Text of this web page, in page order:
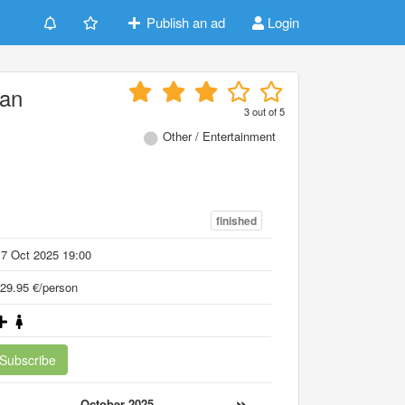
Publish an ad Login
3out of5
Other / Entertainment
finished
Oct 2025 19:00
29.95 €/person